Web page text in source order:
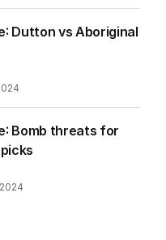
Dutton vs Aboriginal
Bomb threats for